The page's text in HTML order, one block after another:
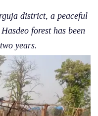
district, a peaceful
forest has been
years.